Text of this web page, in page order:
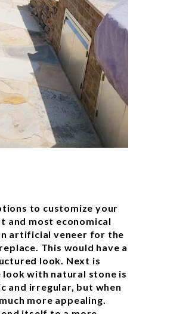
to customize your
and most economical
artificial veneer for the
This would have a
look. Next is
with natural stone is
and irregular, but when
more appealing.